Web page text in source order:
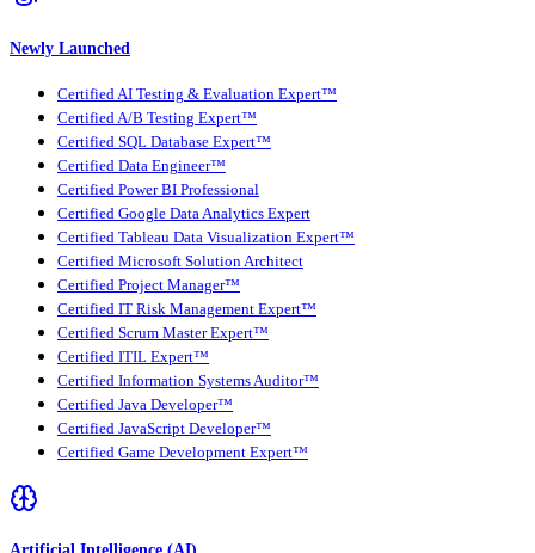
Newly Launched
Certified AI Testing & Evaluation Expert™
Certified A/B Testing Expert™
Certified SQL Database Expert™
Certified Data Engineer™
Certified Power BI Professional
Certified Google Data Analytics Expert
Certified Tableau Data Visualization Expert™
Certified Microsoft Solution Architect
Certified Project Manager™
Certified IT Risk Management Expert™
Certified Scrum Master Expert™
Certified ITIL Expert™
Certified Information Systems Auditor™
Certified Java Developer™
Certified JavaScript Developer™
Certified Game Development Expert™
Artificial Intelligence (AI)